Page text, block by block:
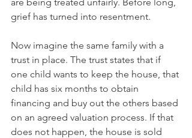
grief has turned into resentment.
Now imagine the same family with a
trust in place. The trust states that if
one child wants to keep the house, that
child has six months to obtain
financing and buy out the others based
on an agreed valuation process. If that
does not happen, the house is sold